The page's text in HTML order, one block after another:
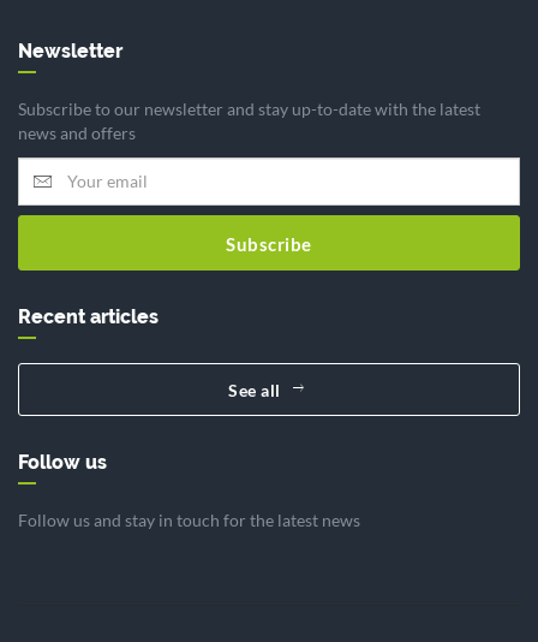
Newsletter
Subscribe to our newsletter and stay up-to-date with the latest
news and offers
Subscribe
Recent articles
See all
Follow us
Follow us and stay in touch for the latest news